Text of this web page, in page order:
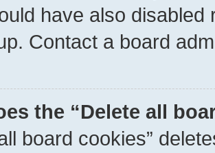
have also
Contact a board
the “Delete all
board cookies”